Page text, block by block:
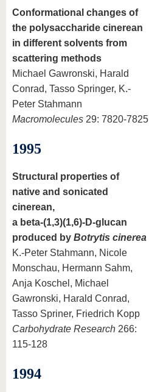
Conformational changes of
the polysaccharide cinerean
in different solvents from
scattering methods
Michael Gawronski, Harald
Conrad, Tasso Springer, K.-
Peter Stahmann
Macromolecules 29: 7820-7825
1995
Structural properties of
native and sonicated
cinerean,
a beta-(1,3)(1,6)-D-glucan
produced by Botrytis cinerea
K.-Peter Stahmann, Nicole
Monschau, Hermann Sahm,
Anja Koschel, Michael
Gawronski, Harald Conrad,
Tasso Spriner, Friedrich Kopp
Carbohydrate Research 266:
115-128
1994